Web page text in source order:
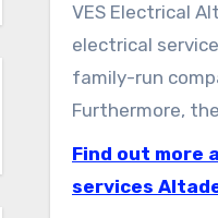
VES Electrical
electrical
family-run
Furthermore,
communication
reach them 24
Find out more
services